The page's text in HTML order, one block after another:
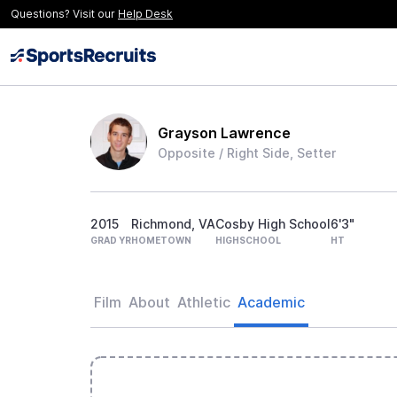
Questions? Visit our Help Desk
Grayson Lawrence
Opposite / Right Side, Setter
2015
GRAD YR
Richmond, VA
HOMETOWN
Cosby High School
HIGHSCHOOL
6'3"
HT
Film About Athletic Academic